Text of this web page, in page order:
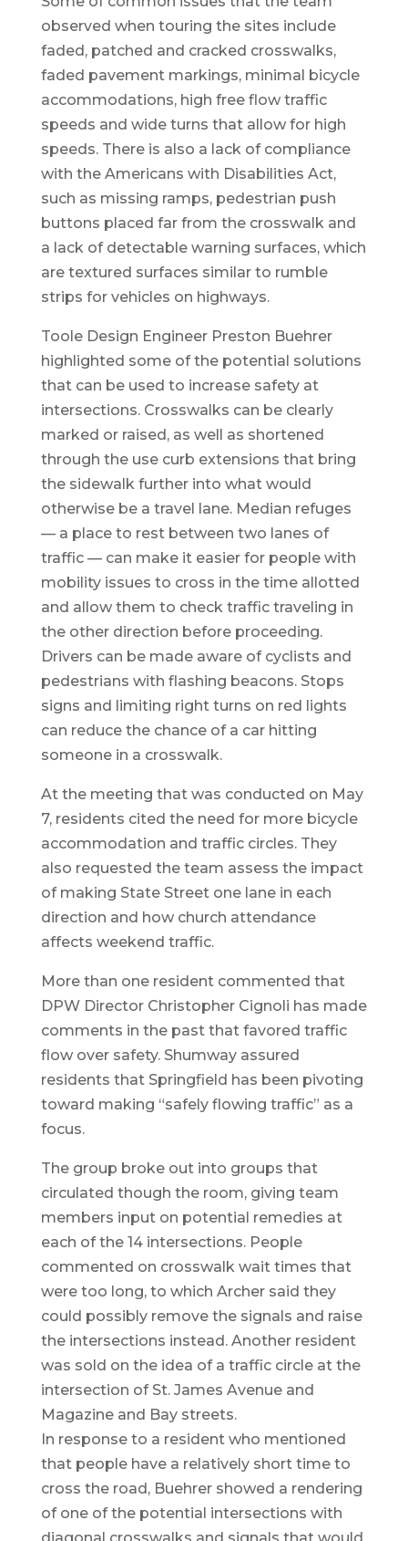
observed when touring the sites include
faded, patched and cracked crosswalks,
faded pavement markings, minimal bicycle
accommodations, high free flow traffic
speeds and wide turns that allow for high
speeds. There is also a lack of compliance
with the Americans with Disabilities Act,
such as missing ramps, pedestrian push
buttons placed far from the crosswalk and
a lack of detectable warning surfaces, which
are textured surfaces similar to rumble
strips for vehicles on highways.
Toole Design Engineer Preston Buehrer
highlighted some of the potential solutions
that can be used to increase safety at
intersections. Crosswalks can be clearly
marked or raised, as well as shortened
through the use curb extensions that bring
the sidewalk further into what would
otherwise be a travel lane. Median refuges
— a place to rest between two lanes of
traffic — can make it easier for people with
mobility issues to cross in the time allotted
and allow them to check traffic traveling in
the other direction before proceeding.
Drivers can be made aware of cyclists and
pedestrians with flashing beacons. Stops
signs and limiting right turns on red lights
can reduce the chance of a car hitting
someone in a crosswalk.
At the meeting that was conducted on May
7, residents cited the need for more bicycle
accommodation and traffic circles. They
also requested the team assess the impact
of making State Street one lane in each
direction and how church attendance
affects weekend traffic.
More than one resident commented that
DPW Director Christopher Cignoli has made
comments in the past that favored traffic
flow over safety. Shumway assured
residents that Springfield has been pivoting
toward making “safely flowing traffic” as a
focus.
The group broke out into groups that
circulated though the room, giving team
members input on potential remedies at
each of the 14 intersections. People
commented on crosswalk wait times that
were too long, to which Archer said they
could possibly remove the signals and raise
the intersections instead. Another resident
was sold on the idea of a traffic circle at the
intersection of St. James Avenue and
Magazine and Bay streets.
In response to a resident who mentioned
that people have a relatively short time to
cross the road, Buehrer showed a rendering
of one of the potential intersections with